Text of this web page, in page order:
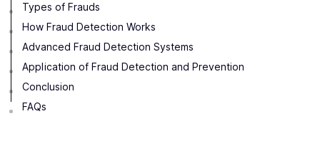
Types of Frauds
How Fraud Detection Works
Advanced Fraud Detection Systems
Application of Fraud Detection and Prevention
Conclusion
FAQs